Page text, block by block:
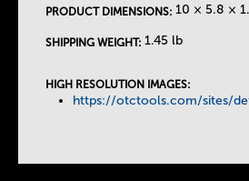
PRODUCT DIMENSIONS: 10 × 5.8 ×
SHIPPING WEIGHT: 1.45 lb
HIGH RESOLUTION IMAGES:
https://otctools.com/sites/